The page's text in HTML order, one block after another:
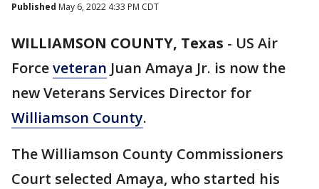
Published May 6, 2022 4:33 PM CDT
WILLIAMSON COUNTY, Texas - US Air
Forceveteran Juan Amaya Jr. is now the
new Veterans Services Director for
Williamson County.
The Williamson County Commissioners
Court selected Amaya, who started his